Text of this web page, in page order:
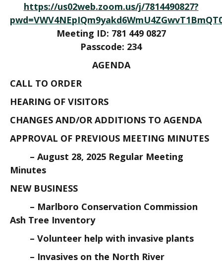
https://us02web.zoom.us/j/7814490827?
Meeting ID: 781 449 0827
Passcode: 234
AGENDA
CALL TO ORDER
HEARING OF VISITORS
CHANGES AND/OR ADDITIONS TO AGENDA
APPROVAL OF PREVIOUS MEETING MINUTES
– August 28, 2025 Regular Meeting
Minutes
NEW BUSINESS
– Marlboro Conservation Commission
Ash Tree Inventory
– Volunteer help with invasive plants
– Invasives on the North River